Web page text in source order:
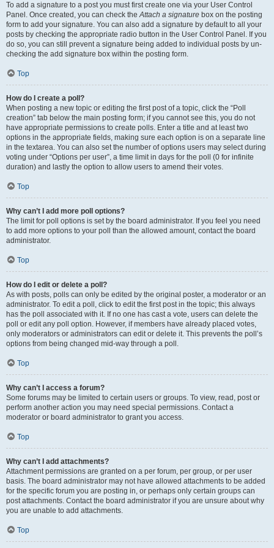
To add a signature to a post you must first create one via your User Control
Panel. Once created, you can check theAttach a signature box on the posting
form to add your signature. You can also add a signature by default to all your
posts by checking the appropriate radio button in the User Control Panel. If you
do so, you can still prevent a signature being added to individual posts by un-
checking the add signature box within the posting form.
Top
How do I create a poll?
When posting a new topic or editing the first post of a topic, click the “Poll
creation” tab below the main posting form; if you cannot see this, you do not
have appropriate permissions to create polls. Enter a title and at least two
options in the appropriate fields, making sure each option is on a separate line
in the textarea. You can also set the number of options users may select during
voting under “Options per user”, a time limit in days for the poll (0 for infinite
duration) and lastly the option to allow users to amend their votes.
Top
Why can’t I add more poll options?
The limit for poll options is set by the board administrator. If you feel you need
to add more options to your poll than the allowed amount, contact the board
administrator.
Top
How do I edit or delete a poll?
As with posts, polls can only be edited by the original poster, a moderator or an
administrator. To edit a poll, click to edit the first post in the topic; this always
has the poll associated with it. If no one has cast a vote, users can delete the
poll or edit any poll option. However, if members have already placed votes,
only moderators or administrators can edit or delete it. This prevents the poll’s
options from being changed mid-way through a poll.
Top
Why can’t I access a forum?
Some forums may be limited to certain users or groups. To view, read, post or
perform another action you may need special permissions. Contact a
moderator or board administrator to grant you access.
Top
Why can’t I add attachments?
Attachment permissions are granted on a per forum, per group, or per user
basis. The board administrator may not have allowed attachments to be added
for the specific forum you are posting in, or perhaps only certain groups can
post attachments. Contact the board administrator if you are unsure about why
you are unable to add attachments.
Top